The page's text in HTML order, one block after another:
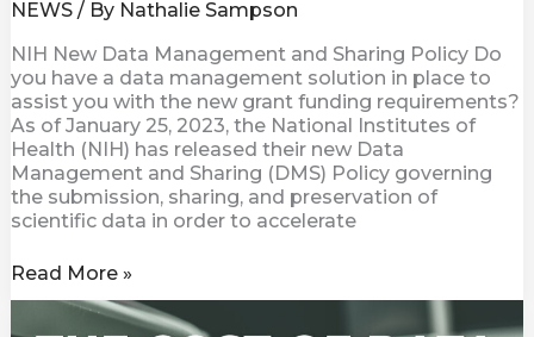
NEWS/ By Nathalie Sampson
NIH New Data Management and Sharing Policy Do
you have a data management solution in place to
assist you with the new grant funding requirements?
As of January 25, 2023, the National Institutes of
Health (NIH) has released their new Data
Management and Sharing (DMS) Policy governing
the submission, sharing, and preservation of
scientific data in order to accelerate
Read More »